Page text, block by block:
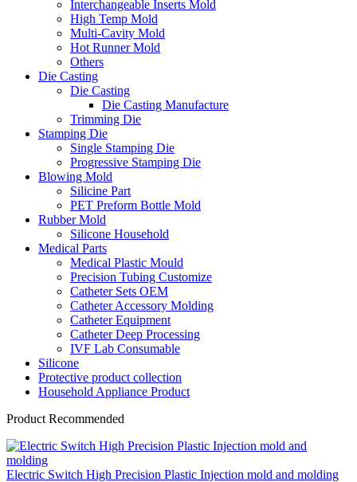
Interchangeable Inserts Mold
High Temp Mold
Multi-Cavity Mold
Hot Runner Mold
Others
Die Casting
Die Casting
Die Casting Manufacture
Trimming Die
Stamping Die
Single Stamping Die
Progressive Stamping Die
Blowing Mold
Silicine Part
PET Preform Bottle Mold
Rubber Mold
Silicone Household
Medical Parts
Medical Plastic Mould
Precision Tubing Customize
Catheter Sets OEM
Catheter Accessory Molding
Catheter Equipment
Catheter Deep Processing
IVF Lab Consumable
Silicone
Protective product collection
Household Appliance Product
Product Recommended
Electric Switch High Precision Plastic Injection mold and molding